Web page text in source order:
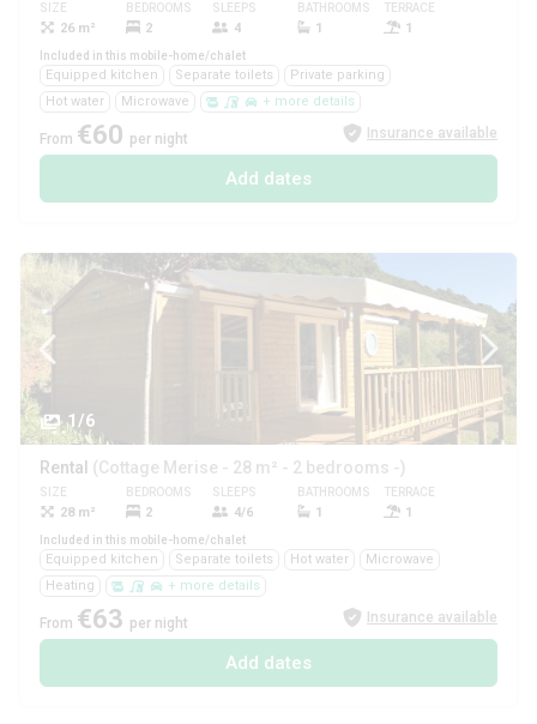
SIZE
26 m²
BEDROOMS
2
SLEEPS
4
BATHROOMS
1
TERRACE
1
Included in this mobile-home/chalet
Equipped kitchen Separate toilets
Private parking
Hot water
Microwave + more details
From €60 per night Insurance available
Add dates
1/6
Rental (Cottage Merise - 28 m² - 2 bedrooms -)
SIZE
28 m²
BEDROOMS
2
SLEEPS
4/6
BATHROOMS
1
TERRACE
1
Included in this mobile-home/chalet
Equipped kitchen Separate toilets Hot water
Microwave
Heating
+ more details
From €63 per night Insurance available
Add dates